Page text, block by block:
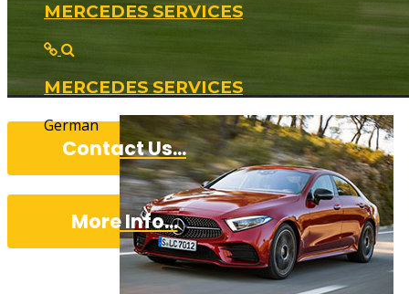
Contact Us...
More Info...
MERCEDES SERVICES
MERCEDES SERVICES
German